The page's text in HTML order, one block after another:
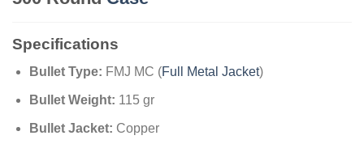
Specifications
Bullet Type: FMJ MC (Full Metal Jacket)
Bullet Weight: 115 gr
Bullet Jacket: Copper